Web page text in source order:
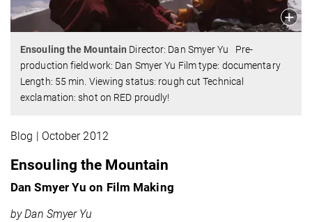
Ensouling the Mountain Director: Dan Smyer Yu Pre-
production fieldwork: Dan Smyer Yu Film type: documentary
Length: 55 min. Viewing status: rough cutTechnical
exclamation: shot on RED proudly!
Blog | October 2012
Ensouling the Mountain
Dan Smyer Yu on Film Making
by Dan Smyer Yu